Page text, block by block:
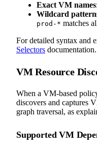
Exact VM names
Wildcard
prod-* matches
For detailed syntax and
Selectors documentation.
VM Resource
When a VM-based
discovers and captures
graph traversal, as
Supported VM